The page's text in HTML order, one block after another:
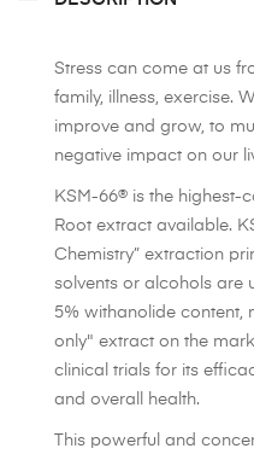
Stress can come at us
family, illness, exercise.
improve and grow, to
negative impact on our
KSM-66® is the highest-
Root extract available.
Chemistry” extraction
solvents or alcohols are
5% withanolide content,
only" extract on the
clinical trials for its
and overall health.
This powerful and